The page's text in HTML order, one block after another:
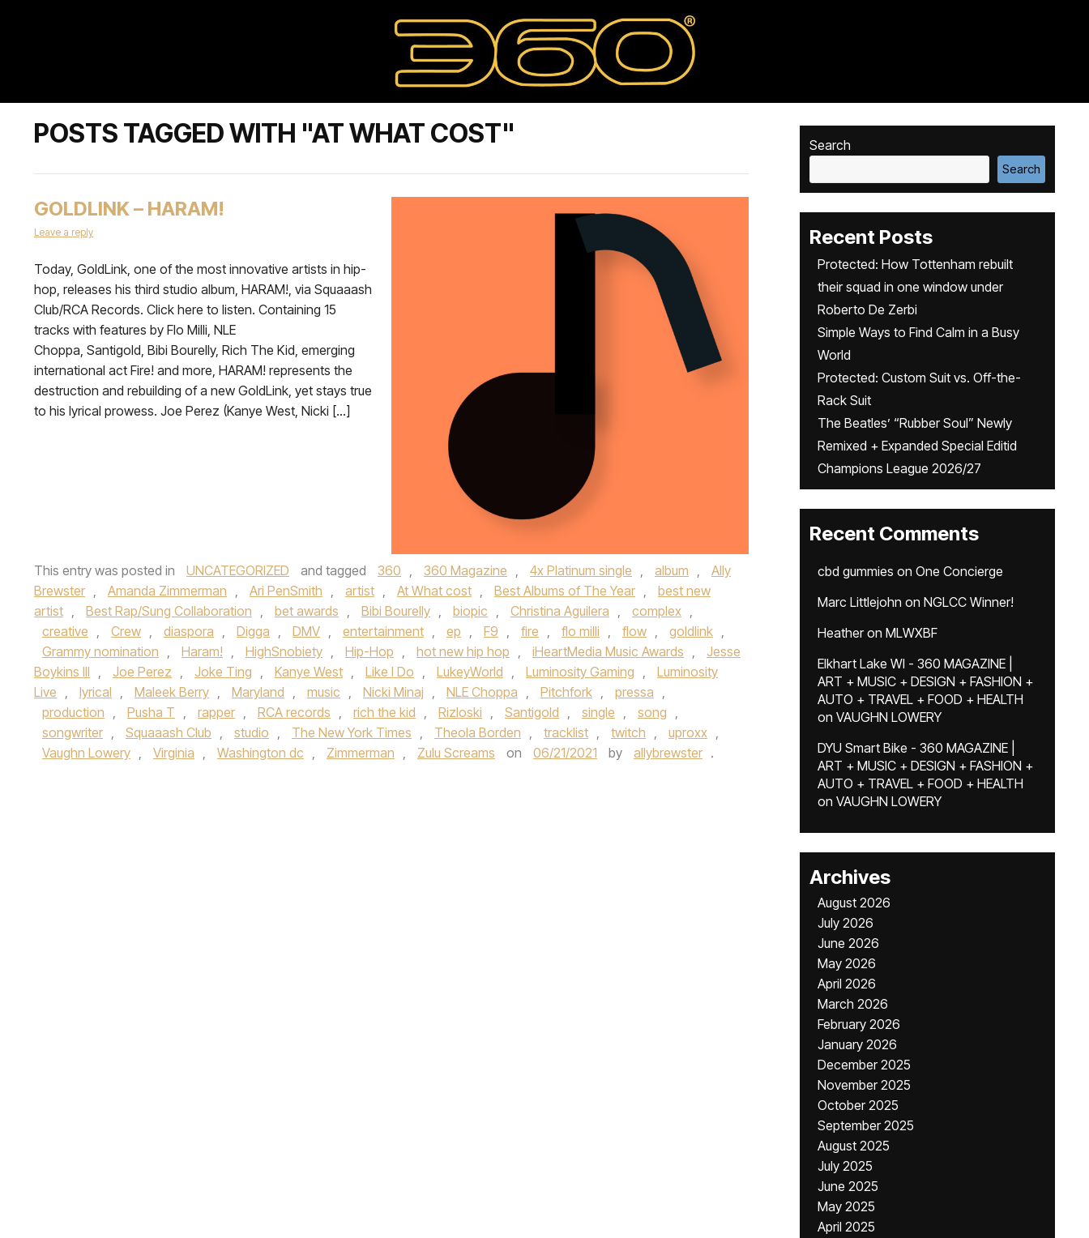
POSTS TAGGED WITH "AT WHAT COST"
GOLDLINK – HARAM!
Leave a reply
Today, GoldLink, one of the most innovative artists in hip-
hop, releases his third studio album, HARAM!, via Squaaash
Club/RCA Records. Click here to listen. Containing 15
tracks with features by Flo Milli, NLE
Choppa, Santigold, Bibi Bourelly, Rich The Kid, emerging
international act Fire! and more, HARAM! represents the
destruction and rebuilding of a new GoldLink, yet stays true
to his lyrical prowess. Joe Perez (Kanye West, Nicki […]
This entry was posted in UNCATEGORIZED and tagged 360 , 360 Magazine , 4x Platinum single , album ,
Ally
Brewster , Amanda Zimmerman , Ari PenSmith , artist , At What cost , Best Albums of The Year ,
best new
artist , Best Rap/Sung Collaboration , bet awards , Bibi Bourelly , biopic , Christina Aguilera , complex ,
creative , Crew , diaspora , Digga , DMV , entertainment , ep , F9 , fire , flo milli , flow , goldlink ,
Grammy nomination , Haram! , HighSnobiety , Hip-Hop , hot new hip hop , iHeartMedia Music Awards ,
Jesse
Boykins III , Joe Perez , Joke Ting , Kanye West , Like I Do , LukeyWorld , Luminosity Gaming ,
Luminosity
Live , lyrical , Maleek Berry , Maryland , music , Nicki Minaj , NLE Choppa , Pitchfork , pressa ,
production , Pusha T , rapper , RCA records , rich the kid , Rizloski , Santigold , single , song ,
songwriter , Squaaash Club , studio , The New York Times , Theola Borden , tracklist , twitch , uproxx ,
Vaughn Lowery , Virginia , Washington dc , Zimmerman , Zulu Screams on 06/21/2021 by allybrewster .
Search
Search
Recent Posts
Protected: How Tottenham rebuilt
their squad in one window under
Roberto De Zerbi
Simple Ways to Find Calm in a Busy
World
Protected: Custom Suit vs. Off-the-
Rack Suit
The Beatles’ “Rubber Soul” Newly
Remixed + Expanded Special Editid
Champions League 2026/27
Recent Comments
cbd gummies on One Concierge
Marc Littlejohn on NGLCC Winner!
Heatheron MLWXBF
Elkhart Lake WI - 360 MAGAZINE |
ART + MUSIC + DESIGN + FASHION +
AUTO + TRAVEL + FOOD + HEALTH
on VAUGHN LOWERY
DYU Smart Bike - 360 MAGAZINE |
ART + MUSIC + DESIGN + FASHION +
AUTO + TRAVEL + FOOD + HEALTH
on VAUGHN LOWERY
Archives
August 2026
July 2026
June 2026
May 2026
April 2026
March 2026
February 2026
January 2026
December 2025
November 2025
October 2025
September 2025
August 2025
July 2025
June 2025
May 2025
April 2025